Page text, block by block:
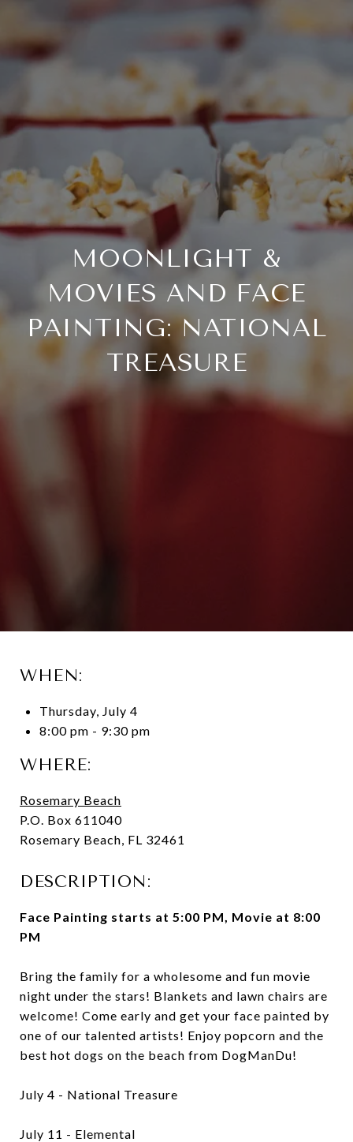
MOONLIGHT &
MOVIES AND FACE
PAINTING: NATIONAL
TREASURE
WHEN:
Thursday, July 4
8:00 pm - 9:30 pm
WHERE:
Rosemary Beach
P.O. Box 611040
Rosemary Beach, FL 32461
DESCRIPTION:
Face Painting starts at 5:00 PM, Movie at 8:00
PM
Bring the family for a wholesome and fun movie
night under the stars! Blankets and lawn chairs are
welcome! Come early and get your face painted by
one of our talented artists! Enjoy popcorn and the
best hot dogs on the beach from DogManDu!
July 4 - National Treasure
July 11 - Elemental